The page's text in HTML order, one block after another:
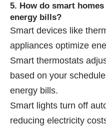
5. How do smart
energy bills?
Smart devices like
appliances optimize
Smart thermostats
based on your
energy bills.
Smart lights turn off
reducing electricity